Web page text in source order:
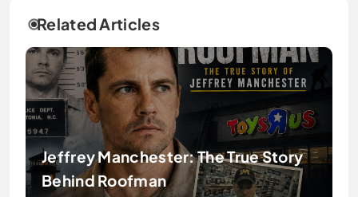
Related Articles
Jeffrey Manchester: The True Story
Behind Roofman